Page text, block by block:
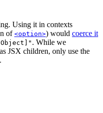
Using it in contexts
of <option>) would coerce it
. While we
as JSX children, only use the